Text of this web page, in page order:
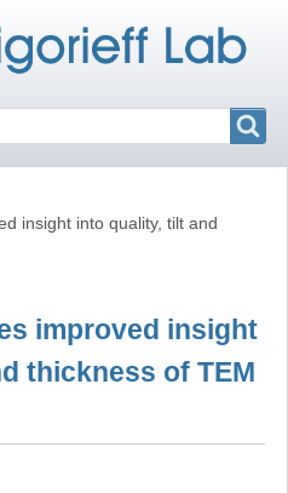
insight into quality, tilt and
improved insight
thickness of TEM